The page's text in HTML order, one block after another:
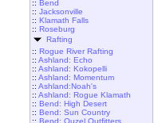
:: Bend
:: Jacksonville
:: Klamath Falls
:: Roseburg
Rafting
:: Rogue River Rafting
:: Ashland: Echo
:: Ashland: Kokopelli
:: Ashland: Momentum
:: Ashland:Noah's
:: Ashland: Rogue Klamath
:: Bend: High Desert
:: Bend: Sun Country
:: Bend: Ouzel Outfitters